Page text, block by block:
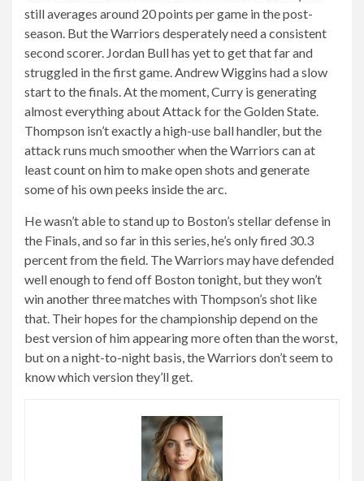
still averages around 20 points per game in the post-
season. But the Warriors desperately need a consistent
second scorer. Jordan Bull has yet to get that far and
struggled in the first game. Andrew Wiggins had a slow
start to the finals. At the moment, Curry is generating
almost everything about Attack for the Golden State.
Thompson isn’t exactly a high-use ball handler, but the
attack runs much smoother when the Warriors can at
least count on him to make open shots and generate
some of his own peeks inside the arc.
He wasn’t able to stand up to Boston’s stellar defense in
the Finals, and so far in this series, he’s only fired 30.3
percent from the field. The Warriors may have defended
well enough to fend off Boston tonight, but they won’t
win another three matches with Thompson’s shot like
that. Their hopes for the championship depend on the
best version of him appearing more often than the worst,
but on a night-to-night basis, the Warriors don’t seem to
know which version they’ll get.